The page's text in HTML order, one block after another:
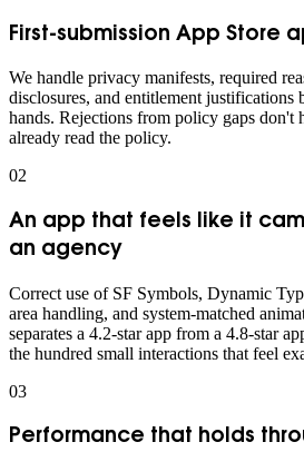
First-submission App Store
We handle privacy manifests, required
disclosures, and entitlement justifications
hands. Rejections from policy gaps don't
already read the policy.
02
An app that feels like it
an agency
Correct use of SF Symbols, Dynamic
area handling, and system-matched
separates a 4.2-star app from a 4.8-star
the hundred small interactions that feel
03
Performance that holds